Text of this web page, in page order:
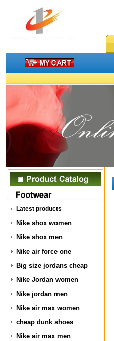
Latest products
Nike shox women
Nike shox men
Nike air force one
Big size jordans cheap
Nike Jordan women
Nike jordan men
Nike air max women
cheap dunk shoes
Nike air max men